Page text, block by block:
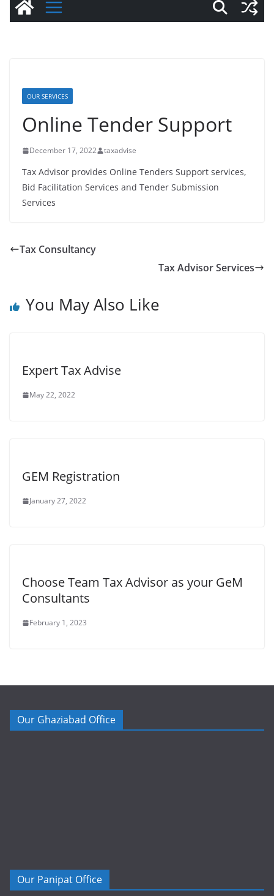
OUR SERVICES
Online Tender Support
December 17, 2022 taxadvise
Tax Advisor provides Online Tenders Support services,
Bid Facilitation Services and Tender Submission
Services
Tax Consultancy
Tax Advisor Services
You May Also Like
Expert Tax Advise
May 22, 2022
GEM Registration
January 27, 2022
Choose Team Tax Advisor as your GeM
Consultants
February 1, 2023
Our Ghaziabad Office
Our Panipat Office